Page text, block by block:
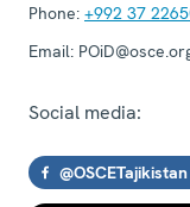
Phone: +992 37
Email:
Social media:
@OSCETajikistan